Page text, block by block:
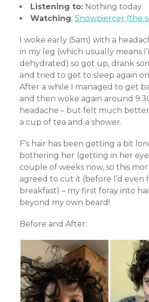
Listening to: Nothing today
Watching: Snowpiercer (the
I woke early (5am) with a
in my leg (which usually means
dehydrated) so got up, drank
and tried to get to sleep again
After a while I managed to get
and then woke again around
headache – but felt much better
a cup of tea and a shower.
F’s hair has been getting a bit
bothering her (getting in her
couple of weeks now, so this
agreed to cut it (before I’d even
breakfast) – my first foray into
beyond my own beard!
Before and After: